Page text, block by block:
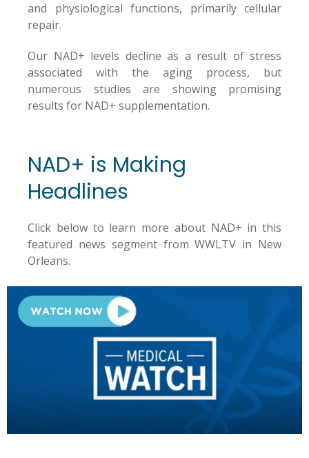
and physiological functions, primarily cellular
repair.
Our NAD+ levels decline as a result of stress
associated with the aging process, but
numerous studies are showing promising
results for NAD+ supplementation.
NAD+ is Making
Headlines
Click below to learn more about NAD+ in this
featured news segment from WWLTV in New
Orleans.